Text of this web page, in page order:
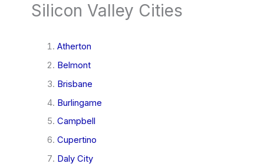
Silicon Valley Cities
Atherton
Belmont
Brisbane
Burlingame
Campbell
Cupertino
Daly City